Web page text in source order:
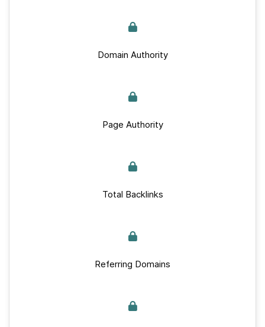
Domain Authority
Page Authority
Total Backlinks
Referring Domains